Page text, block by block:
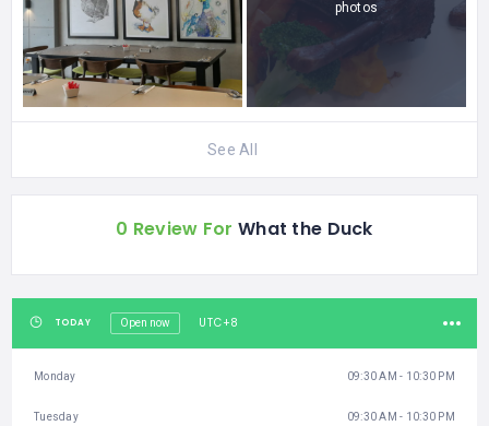
photos
See All
0 Review For What the Duck
TODAY Open now UTC+8
Monday 09:30 AM - 10:30 PM
Tuesday 09:30 AM - 10:30 PM